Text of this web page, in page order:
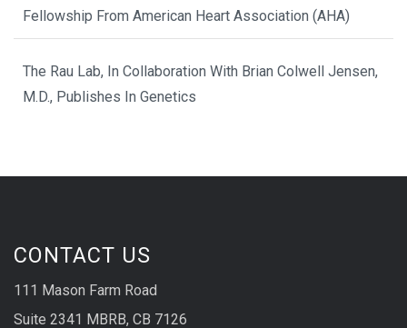
Fellowship From American Heart Association (AHA)
The Rau Lab, In Collaboration With Brian Colwell Jensen,
M.D., Publishes In Genetics
CONTACT US
111 Mason Farm Road
Suite 2341 MBRB, CB 7126